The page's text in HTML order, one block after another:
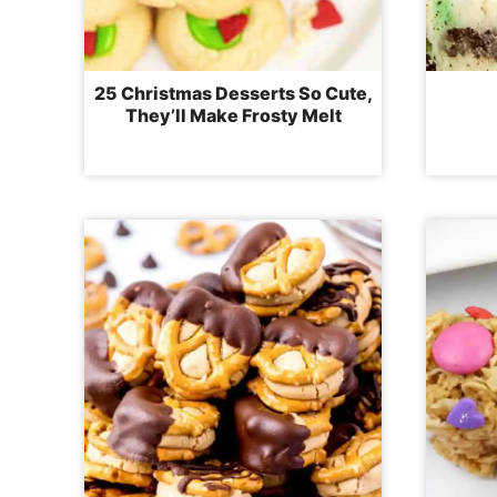
25 Christmas Desserts So Cute,
They’ll Make Frosty Melt